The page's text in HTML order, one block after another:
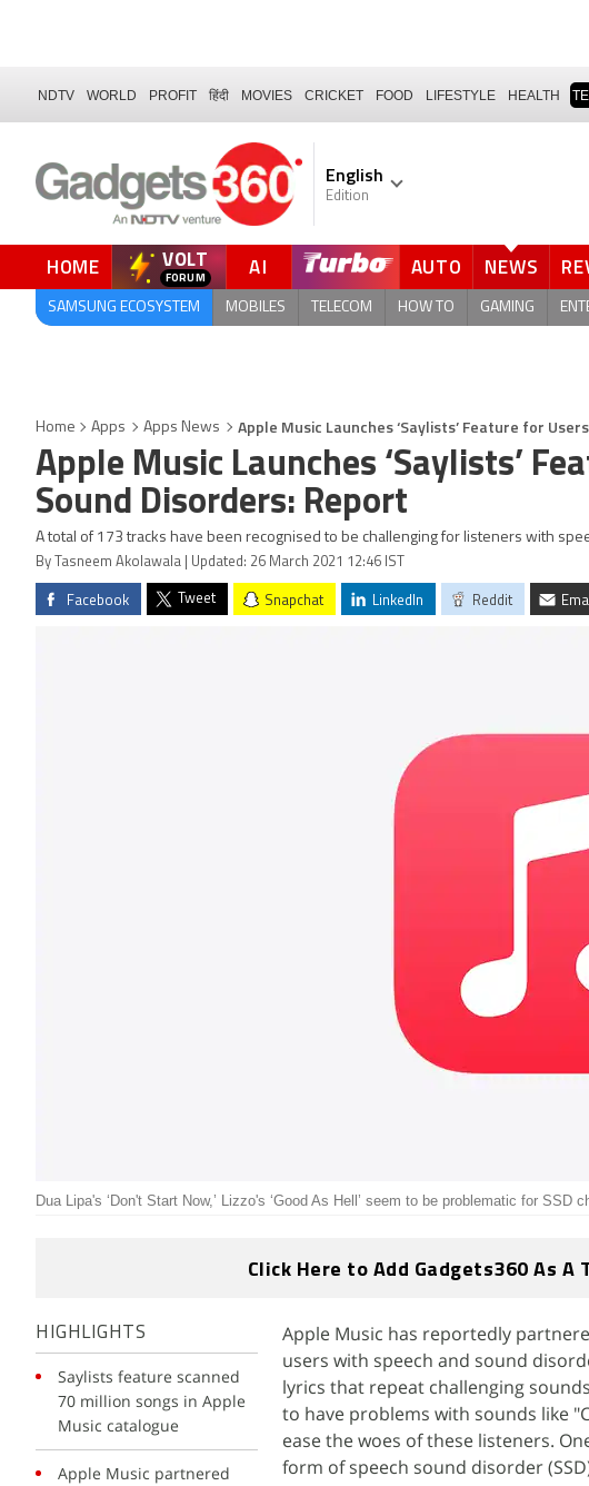
NDTV WORLD PROFIT हिंदी MOVIES CRICKET FOOD LIFESTYLE HEALTH
English
Edition
HOME VOLT
FORUM AI AUTO NEWS
SAMSUNG ECOSYSTEM MOBILES TELECOM HOW TO GAMING
Home Apps Apps News Apple Music Launches ‘Saylists’ Feature for
Apple Music Launches ‘Saylists’
Sound Disorders: Report
A total of 173 tracks have been recognised to be challenging for listeners with
By Tasneem Akolawala | Updated: 26 March 2021 12:46 IST
Facebook Tweet Snapchat LinkedIn Reddit
Dua Lipa's ‘Don't Start Now,’ Lizzo's ‘Good As Hell’ seem to be problematic for SSD
Click Here to Add Gadgets360 As A
HIGHLIGHTS
Saylists feature scanned
70 million songs in Apple
Music catalogue
Apple Music partnered
Apple Music has reportedly
users with speech and sound
lyrics that repeat challenging
to have problems with sounds like
ease the woes of these listeners.
form of speech sound disorder